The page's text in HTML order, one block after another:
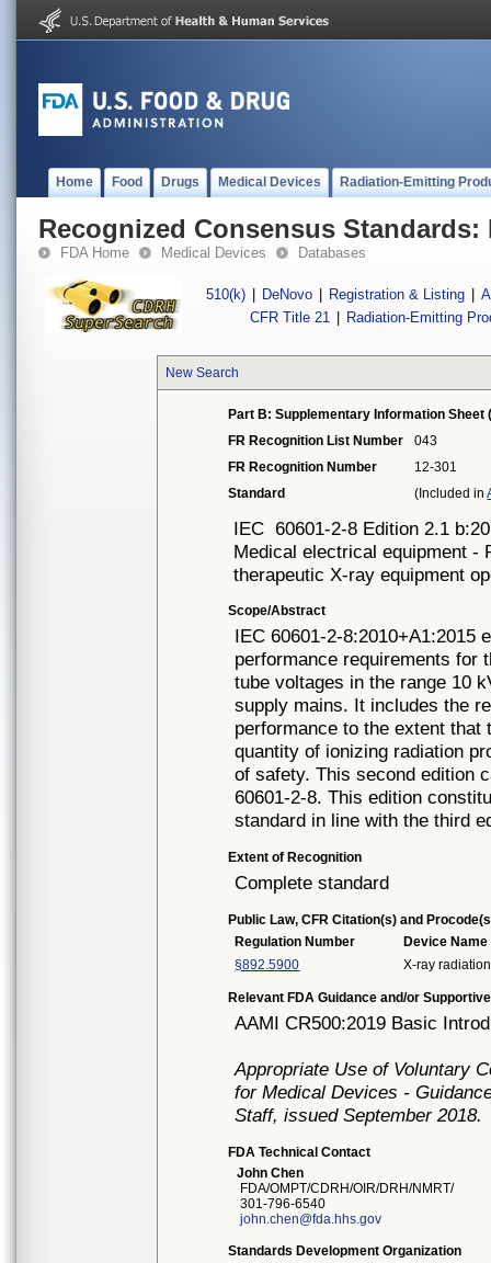
Home Food Drugs Medical Devices Radiation-Emitting
Recognized Consensus Standards:
FDA Home Medical Devices Databases
510(k) DeNovo Registration & Listing
CFR Title 21
Radiation-Emitting
New Search
Part B: Supplementary Information Sheet
FR Recognition List Number
043
FR Recognition Number
12-301
Standard
(Included in
IEC 60601-2-8 Edition 2.1
Medical electrical equipment -
therapeutic X-ray equipment
Scope/Abstract
IEC 60601-2-8:2010+A1:2015
performance requirements for
tube voltages in the range 10
supply mains. It includes the
performance to the extent
quantity of ionizing radiation
of safety. This second edition
60601-2-8. This edition
standard in line with the third
Extent of Recognition
Complete standard
Public Law, CFR Citation(s) and
Regulation Number
Device Name
§892.5900
X-ray
Relevant FDA Guidance and/or
AAMI CR500:2019 Basic
Appropriate Use of Voluntary
for Medical Devices -
Staff, issued September 2018.
FDA Technical Contact
John Chen
FDA/OMPT/CDRH/OIR/DRH/NMRT/
301-796-6540
john.chen@fda.hhs.gov
Standards Development Organization